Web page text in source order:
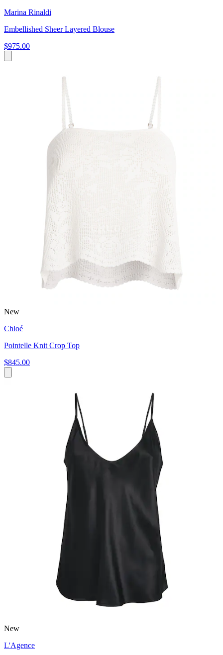
Marina Rinaldi
Embellished Sheer Layered Blouse
$975.00
New
Chloé
Pointelle Knit Crop Top
$845.00
New
L'Agence